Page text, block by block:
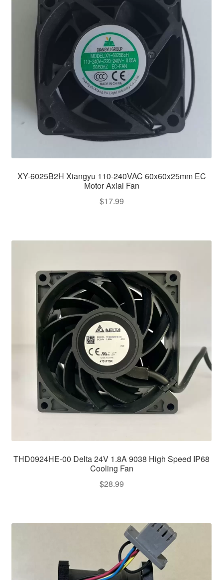
XY-6025B2H Xiangyu 110-240VAC 60x60x25mm EC
Motor Axial Fan
$17.99
THD0924HE-00 Delta 24V 1.8A 9038 High Speed IP68
Cooling Fan
$28.99